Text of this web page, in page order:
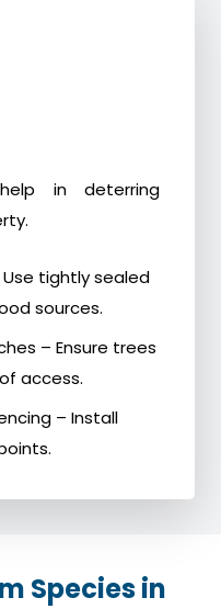
in deterring
tightly sealed
sources.
– Ensure trees
access.
– Install
Species in